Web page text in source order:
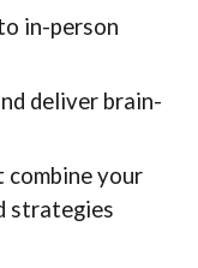
in-person
deliver brain-
combine your
strategies